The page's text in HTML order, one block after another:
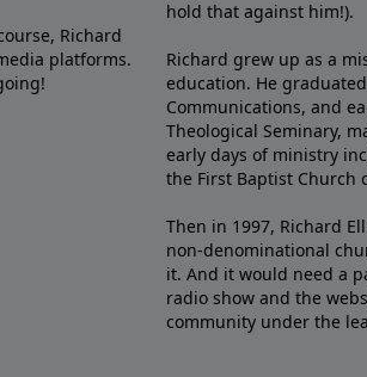
Richard
platforms.
hold that against him!).
Richard grew up as a
education. He
Communications, and
Theological Seminary,
early days of ministry
the First Baptist Church
Then in 1997, Richard
non-denominational
it. And it would need a
radio show and the
community under the